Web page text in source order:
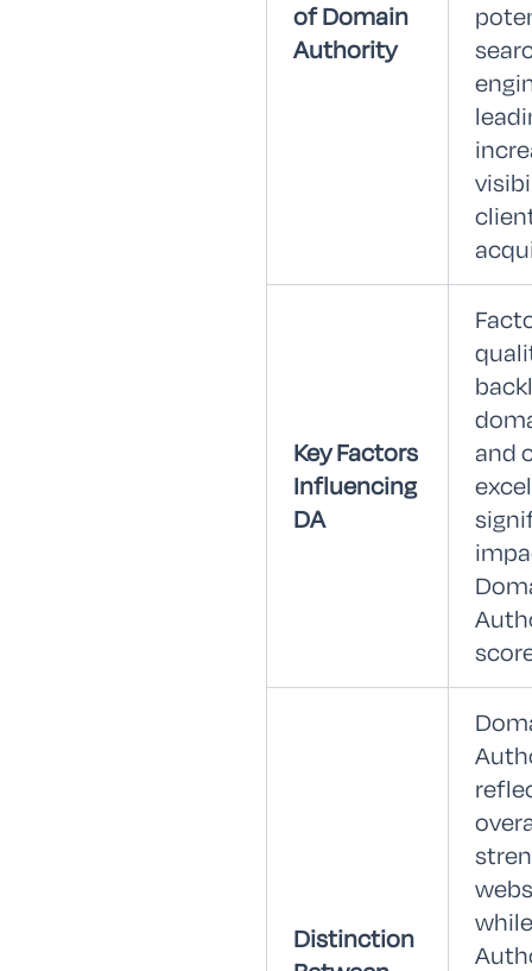
of Domain
Authority
Key Factors
Influencing
DA
and
Distinction